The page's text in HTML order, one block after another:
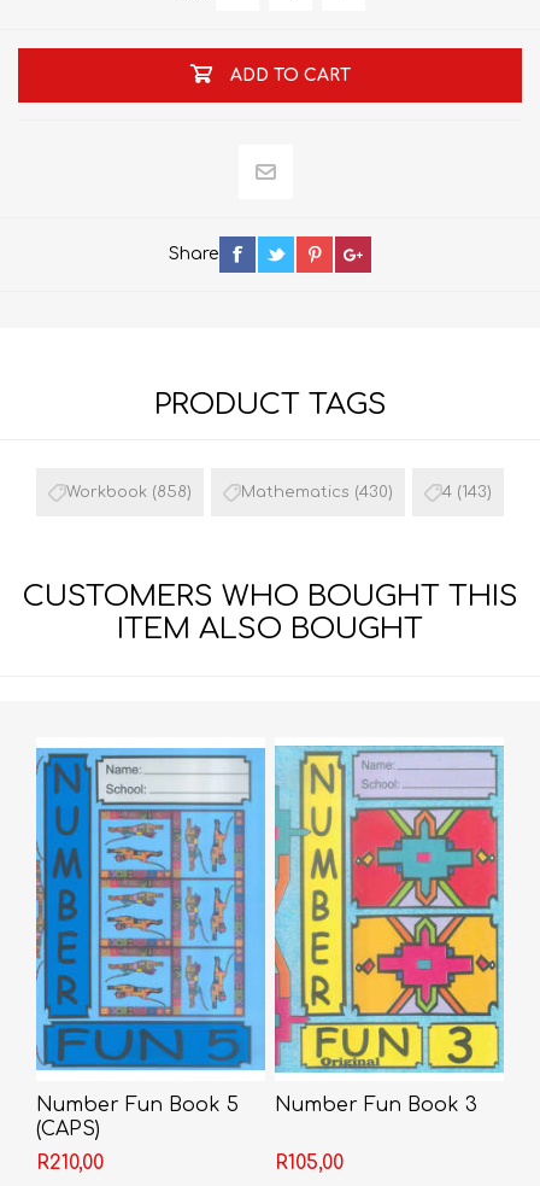
ADD TO CART
Share
PRODUCT TAGS
Workbook (858) Mathematics (430) 4 (143)
CUSTOMERS WHO BOUGHT THIS
ITEM ALSO BOUGHT
Number Fun Book 5
(CAPS)
R210,00
Number Fun Book 3
R105,00